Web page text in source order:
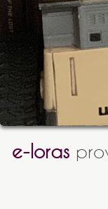
e-loras